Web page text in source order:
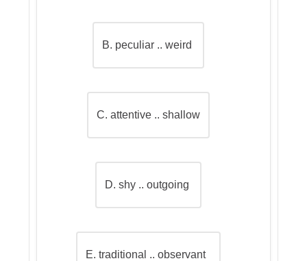
B. peculiar .. weird
C. attentive .. shallow
D. shy .. outgoing
E. traditional .. observant